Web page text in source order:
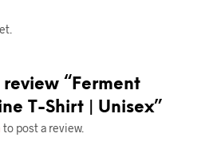
“Ferment
T-Shirt | Unisex”
to post a review.